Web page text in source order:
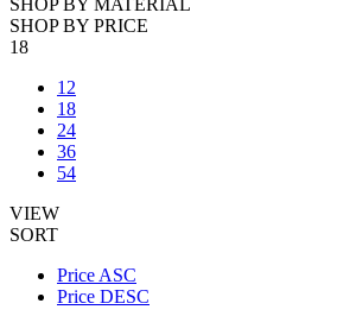
SHOP BY MATERIAL
SHOP BY PRICE
18
12
18
24
36
54
VIEW
SORT
Price ASC
Price DESC